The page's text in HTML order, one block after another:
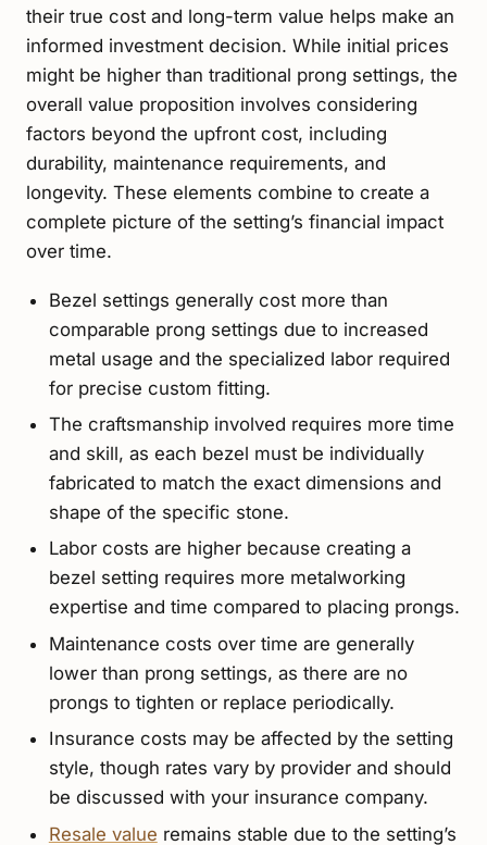
their true cost and long-term value helps make an
informed investment decision. While initial prices
might be higher than traditional prong settings, the
overall value proposition involves considering
factors beyond the upfront cost, including
durability, maintenance requirements, and
longevity. These elements combine to create a
complete picture of the setting’s financial impact
over time.
Bezel settings generally cost more than
comparable prong settings due to increased
metal usage and the specialized labor required
for precise custom fitting.
The craftsmanship involved requires more time
and skill, as each bezel must be individually
fabricated to match the exact dimensions and
shape of the specific stone.
Labor costs are higher because creating a
bezel setting requires more metalworking
expertise and time compared to placing prongs.
Maintenance costs over time are generally
lower than prong settings, as there are no
prongs to tighten or replace periodically.
Insurance costs may be affected by the setting
style, though rates vary by provider and should
be discussed with your insurance company.
Resale value remains stable due to the setting’s